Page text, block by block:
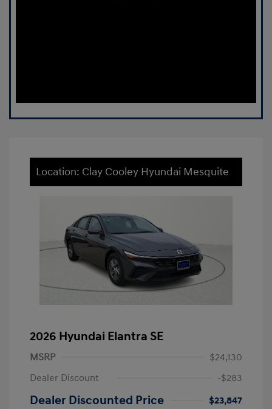
Location: Clay Cooley Hyundai Mesquite
2026 Hyundai Elantra SE
MSRP
$24,130
Dealer Discount
-$283
Dealer Discounted Price
$23,847